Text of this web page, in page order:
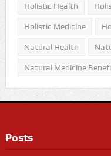
Holistic Health
Holistic Medicine
Natural Health
Natural Medicine
Posts